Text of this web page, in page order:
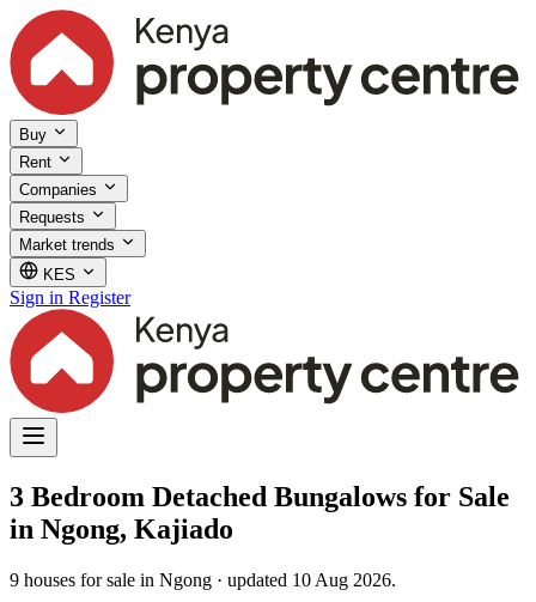
Buy
Rent
Companies
Requests
Market trends
KES
Sign in Register
3 Bedroom Detached Bungalows for Sale
in Ngong, Kajiado
9 houses for sale in Ngong · updated 10 Aug 2026.